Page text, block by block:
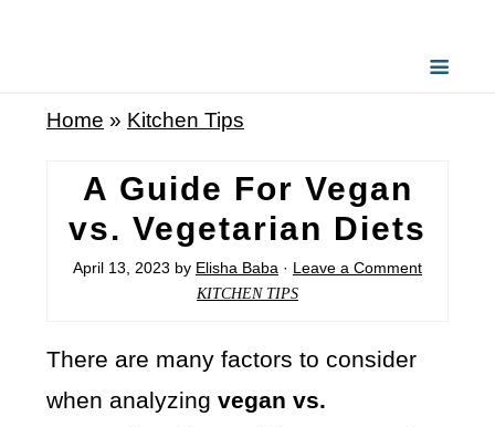
Home » Kitchen Tips
A Guide For Vegan
vs. Vegetarian Diets
April 13, 2023 by Elisha Baba · Leave a Comment
KITCHEN TIPS
There are many factors to consider
when analyzingvegan vs.